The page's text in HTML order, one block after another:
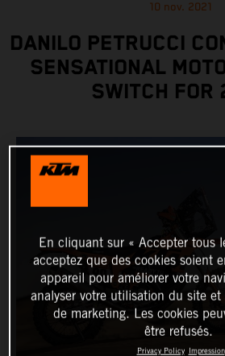
10 nov. 2021
DANILO PETRUCCI
SENSATIONAL
SWITCH FOR
En cliquant sur « Accepter tous
acceptez que des cookies soient
appareil pour améliorer votre
analyser votre utilisation du site
de marketing. Les cookies
être refusés.
Privacy Policy Impression